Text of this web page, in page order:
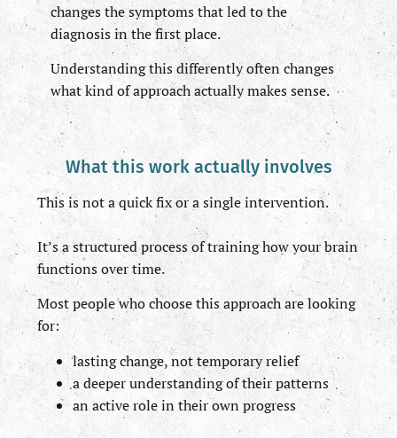
changes the symptoms that led to the
diagnosis in the first place.
Understanding this differently often changes
what kind of approach actually makes sense.
What this work actually involves
This is not a quick fix or a single intervention.
It’s a structured process of training how your brain
functions over time.
Most people who choose this approach are looking
for:
lasting change, not temporary relief
a deeper understanding of their patterns
an active role in their own progress